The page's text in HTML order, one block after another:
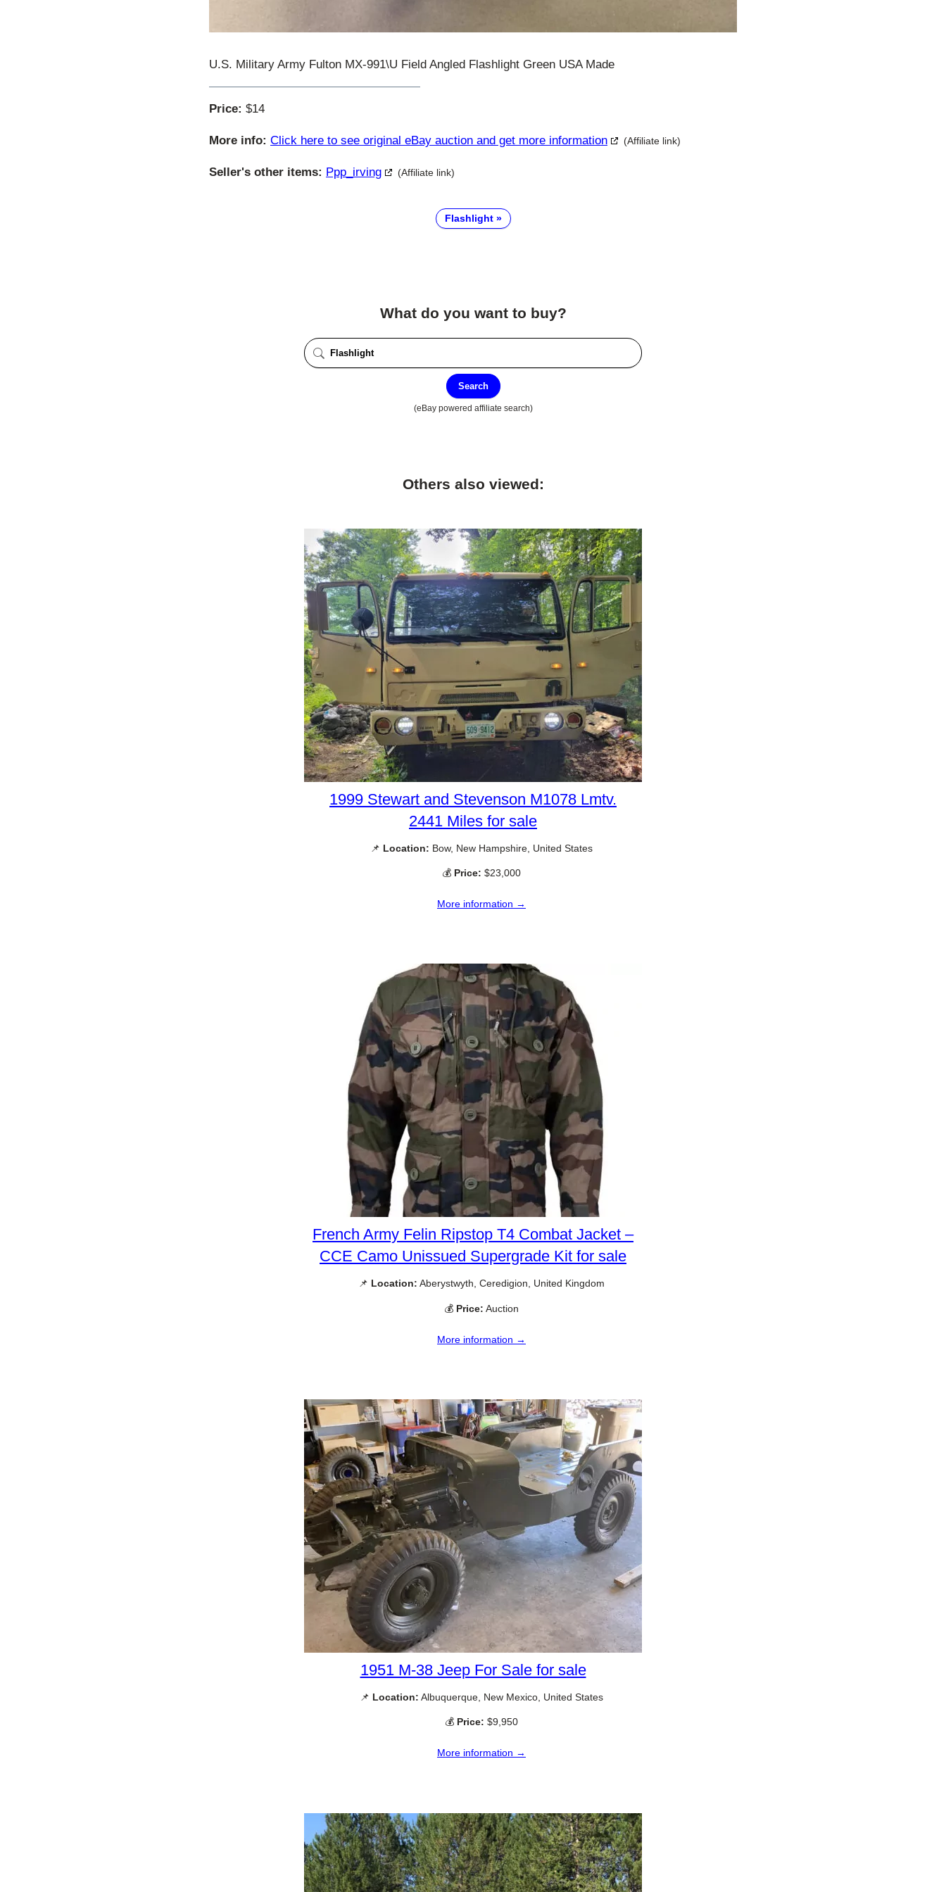
U.S. Military Army Fulton MX-991\U Field Angled Flashlight Green USA Made
Price: $14
More info: Click here to see original eBay auction and get more information (Affiliate link)
Seller's other items: Ppp_irving (Affiliate link)
Flashlight
What do you want to buy?
Search
(eBay powered affiliate search)
Others also viewed:
1999 Stewart and Stevenson M1078 Lmtv.
2441 Miles for sale
📌 Location: Bow, New Hampshire, United States
💰 Price: $23,000
More information →
French Army Felin Ripstop T4 Combat Jacket –
CCE Camo Unissued Supergrade Kit for sale
📌 Location: Aberystwyth, Ceredigion, United Kingdom
💰 Price: Auction
More information →
1951 M-38 Jeep For Sale for sale
📌 Location: Albuquerque, New Mexico, United States
💰 Price: $9,950
More information →